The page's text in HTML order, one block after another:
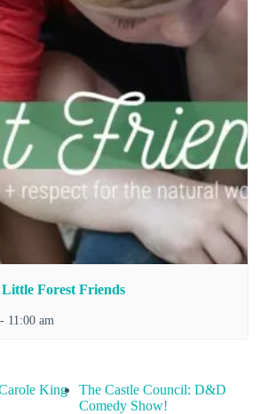
Little Forest Friends
- 11:00 am
King
The Castle Council: D&D
Comedy Show!